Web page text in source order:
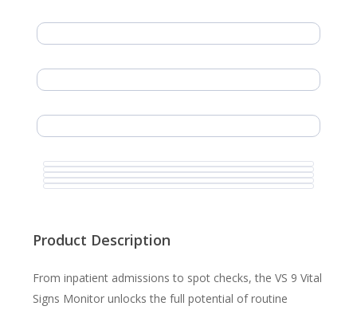
Product Description
From inpatient admissions to spot checks, the VS 9 Vital
Signs Monitor unlocks the full potential of routine